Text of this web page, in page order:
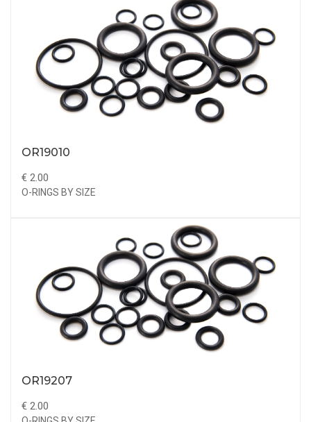
OR19010
€ 2.00
O-RINGS BY SIZE
OR19207
€ 2.00